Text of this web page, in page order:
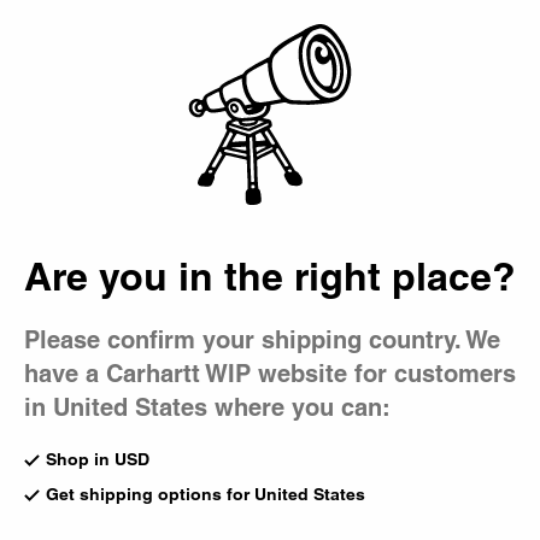
Are you in the right place?
Please confirm your shipping country. We
have a Carhartt WIP website for customers
in United States where you can:
Shop in USD
Get shipping options for United States